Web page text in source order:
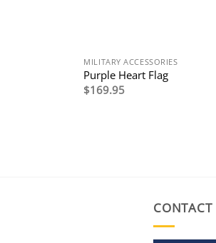
MILITARY ACCESSORIES
Purple Heart Flag
$169.95
CONTACT